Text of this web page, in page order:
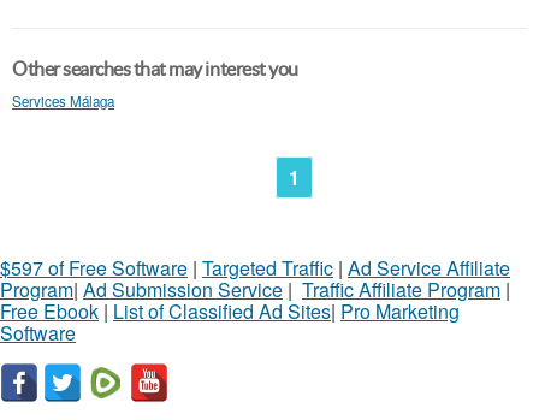
Other searches that may interest you
Services Málaga
1
$597 of Free Software | Targeted Traffic | Ad Service Affiliate
Program| Ad Submission Service | Traffic Affiliate Program |
Free Ebook | List of Classified Ad Sites| Pro Marketing
Software